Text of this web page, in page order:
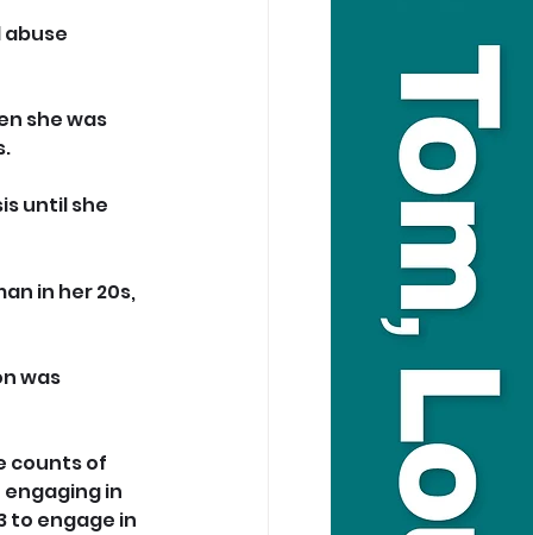
abuse
she was
until she
in her 20s,
was
counts of
in
to engage in